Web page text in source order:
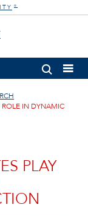
®
ROLE IN DYNAMIC
PLAY